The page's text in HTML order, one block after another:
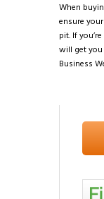
When
ensure
pit. If
will get you
Business